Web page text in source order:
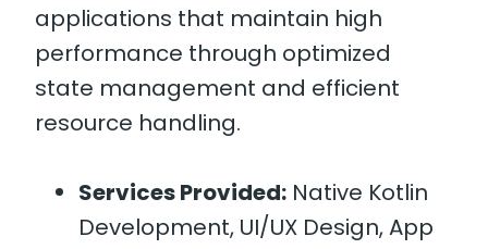
applications that maintain high
performance through optimized
state management and efficient
resource handling.
Services Provided: Native Kotlin
Development, UI/UX Design, App